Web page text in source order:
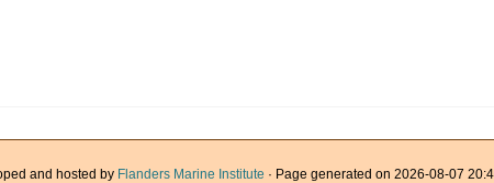
and hosted by Flanders Marine Institute · Page generated on 2026-08-07